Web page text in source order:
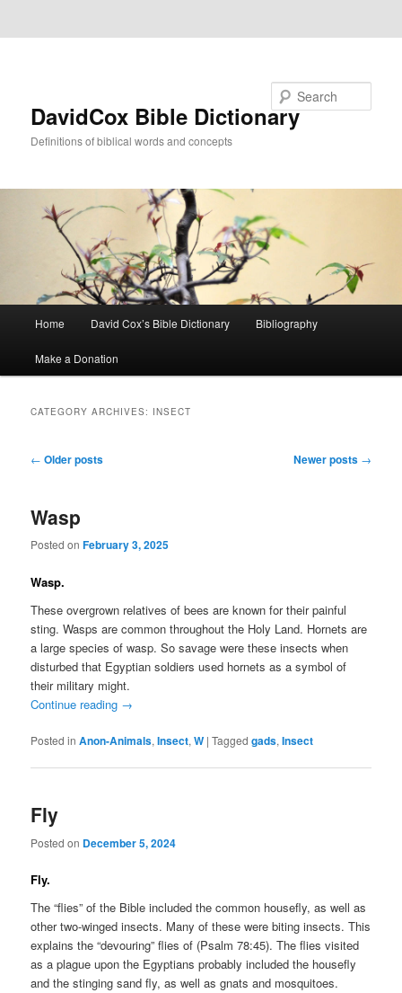
DavidCox Bible Dictionary
Definitions of biblical words and concepts
Home David Cox’s Bible Dictionary Bibliography
Make a Donation
CATEGORY ARCHIVES: INSECT
Post
← Older posts Newer posts →
Wasp
Posted onFebruary 3, 2025
Wasp.
These overgrown relatives of bees are known for their painful
sting. Wasps are common throughout the Holy Land. Hornets are
a large species of wasp. So savage were these insects when
disturbed that Egyptian soldiers used hornets as a symbol of
their military might.
Continue reading →
Posted in Anon-Animals,Insect,W |Tagged gads,Insect
Fly
Posted on December 5, 2024
Fly.
The “flies” of the Bible included the common housefly, as well as
other two-winged insects. Many of these were biting insects. This
explains the “devouring” flies of (Psalm 78:45). The flies visited
as a plague upon the Egyptians probably included the housefly
and the stinging sand fly, as well as gnats and mosquitoes.